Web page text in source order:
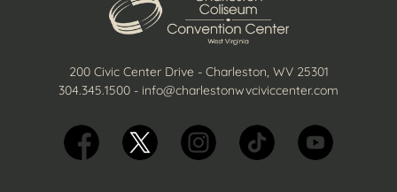
200 Civic Center Drive - Charleston, WV 25301
304.345.1500 - info@charlestonwvciviccenter.com